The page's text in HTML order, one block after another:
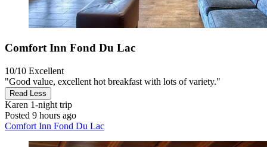
Comfort Inn Fond Du Lac
10/10 Excellent
"Good value, excellent hot breakfast with lots of variety."
Read Less
Karen 1-night trip
Posted 9 hours ago
Comfort Inn Fond Du Lac